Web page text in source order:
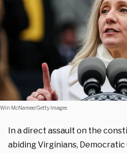
Win McNamee/Getty Images
In a direct assault on the
abiding Virginians,